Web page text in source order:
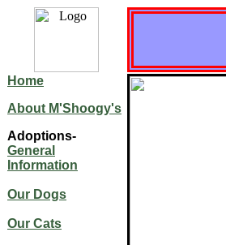
Home
About M'Shoogy's
Adoptions-
General
Information
Our Dogs
Our Cats